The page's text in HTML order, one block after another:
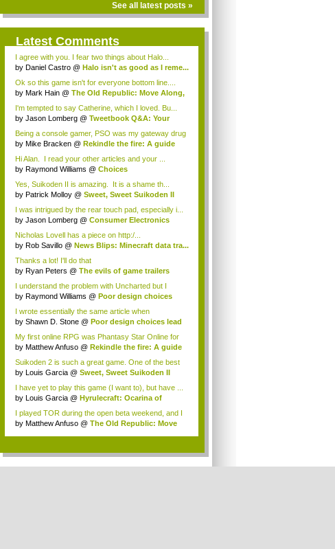
See all latest posts »
Latest Comments
I agree with you. I fear two things about Halo...
by Daniel Castro @ Halo isn't as good as I reme...
Ok so this game isn't for everyone bottom line....
by Mark Hain @ The Old Republic: Move Along,
I'm tempted to say Catherine, which I loved. Bu...
by Jason Lomberg @ Tweetbook Q&A: Your
Being a console gamer, PSO was my gateway drug
to t...
by Mike Bracken @ Rekindle the fire: A guide
Hi Alan. I read your other articles and your ...
by Raymond Williams @ Choices
Yes, Suikoden II is amazing. It is a shame th...
by Patrick Molloy @ Sweet, Sweet Suikoden II
I was intrigued by the rear touch pad, especially i...
by Jason Lomberg @ Consumer Electronics
Nicholas Lovell has a piece on http:/...
by Rob Savillo @ News Blips: Minecraft data tra...
Thanks a lot! I'll do that
by Ryan Peters @ The evils of game trailers
I understand the problem with Uncharted but I
don&#...
by Raymond Williams @ Poor design choices
I wrote essentially the same article when
Uncharted...
by Shawn D. Stone @ Poor design choices lead
My first online RPG was Phantasy Star Online for
th...
by Matthew Anfuso @ Rekindle the fire: A guide
Suikoden 2 is such a great game. One of the best
RP...
by Louis Garcia @ Sweet, Sweet Suikoden II
I have yet to play this game (I want to), but have ...
by Louis Garcia @ Hyrulecraft: Ocarina of
I played TOR during the open beta weekend, and I
wa...
by Matthew Anfuso @ The Old Republic: Move